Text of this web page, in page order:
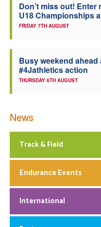
Don’t miss out!
U18 Championships
FRIDAY 7TH AUGUST
Busy weekend
#4Jathletics action
THURSDAY 6TH AUGUST
News
Track & Field
Endurance Events
International